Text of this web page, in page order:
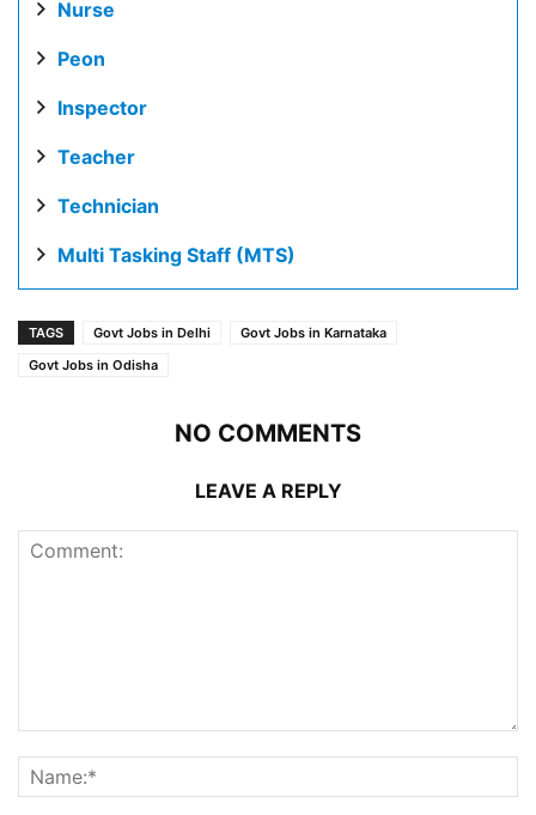
Nurse
Peon
Inspector
Teacher
Technician
Multi Tasking Staff (MTS)
TAGS Govt Jobs in Delhi
Govt Jobs in Karnataka
Govt Jobs in Odisha
NO COMMENTS
LEAVE A REPLY